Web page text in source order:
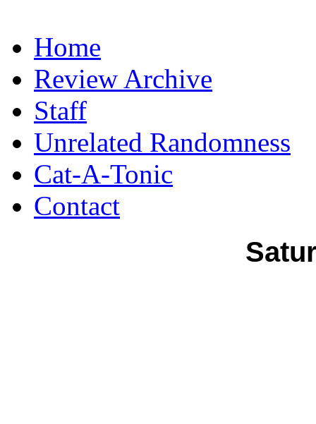
Home
Review Archive
Staff
Unrelated Randomness
Cat-A-Tonic
Contact